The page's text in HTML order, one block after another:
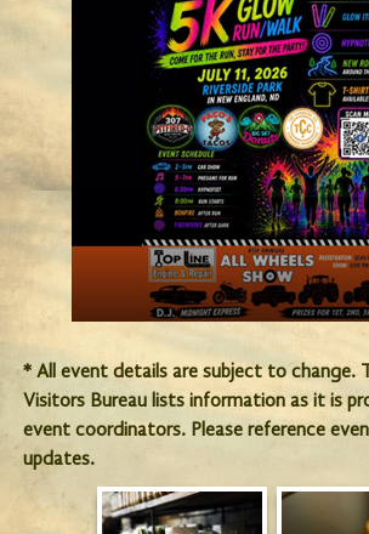
* All event details are subject to change.
Visitors Bureau lists information as it is
event coordinators. Please reference
updates.